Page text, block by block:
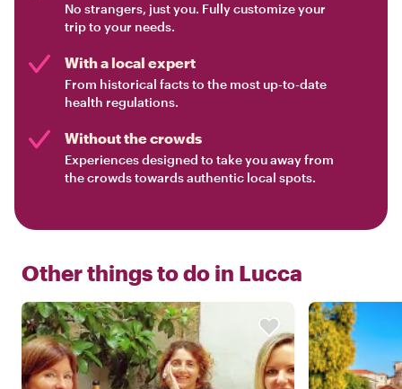
No strangers, just you. Fully customize your
trip to your needs.
With a local expert
From historical facts to the most up-to-date
health regulations.
Without the crowds
Experiences designed to take you away from
the crowds towards authentic local spots.
Other things to do in Lucca